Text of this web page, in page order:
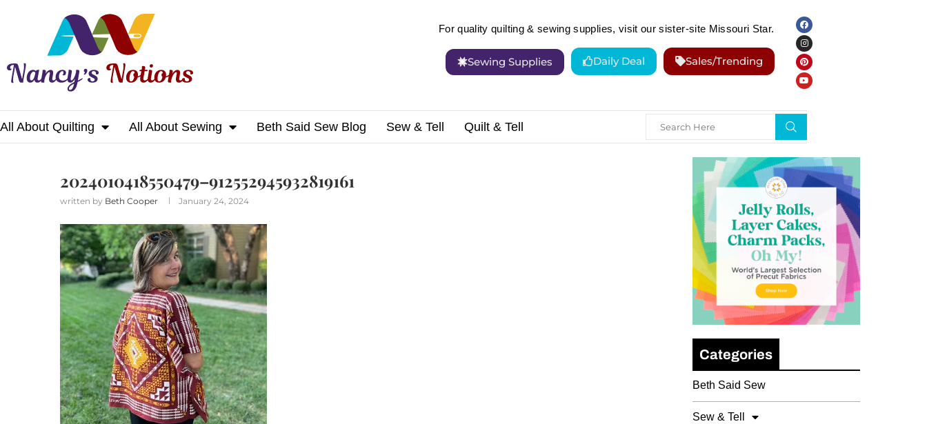
For quality quilting & sewing supplies, visit our sister-site Missouri Star.
Sewing Supplies Daily Deal Sales/Trending
All About Quilting All About Sewing Beth Said Sew Blog Sew & Tell Quilt & Tell
Home 2024010418550479–912552945932819161
2024010418550479–912552945932819161
written by Beth Cooper January 24, 2024
Categories
Beth Said Sew
Sew & Tell